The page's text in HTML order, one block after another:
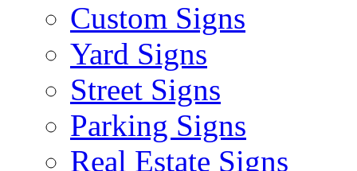
Custom Signs
Yard Signs
Street Signs
Parking Signs
Real Estate Signs